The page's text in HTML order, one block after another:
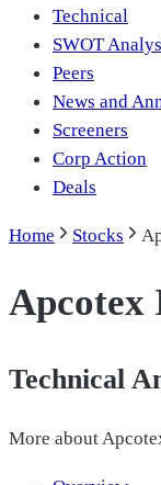
Technical
SWOT
Peers
News and
Screeners
Corp Action
Deals
Home Stocks
Apcotex
Technical
More about